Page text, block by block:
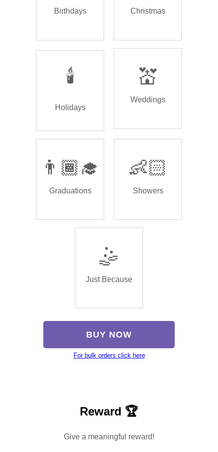
Birthdays Christmas
🕯️
Holidays
💒
Weddings
👨🏾‍🎓
Graduations
👶🏻
Showers
🤹
Just Because
BUY NOW
For bulk orders click here
Reward 🏆
Give a meaningful reward!